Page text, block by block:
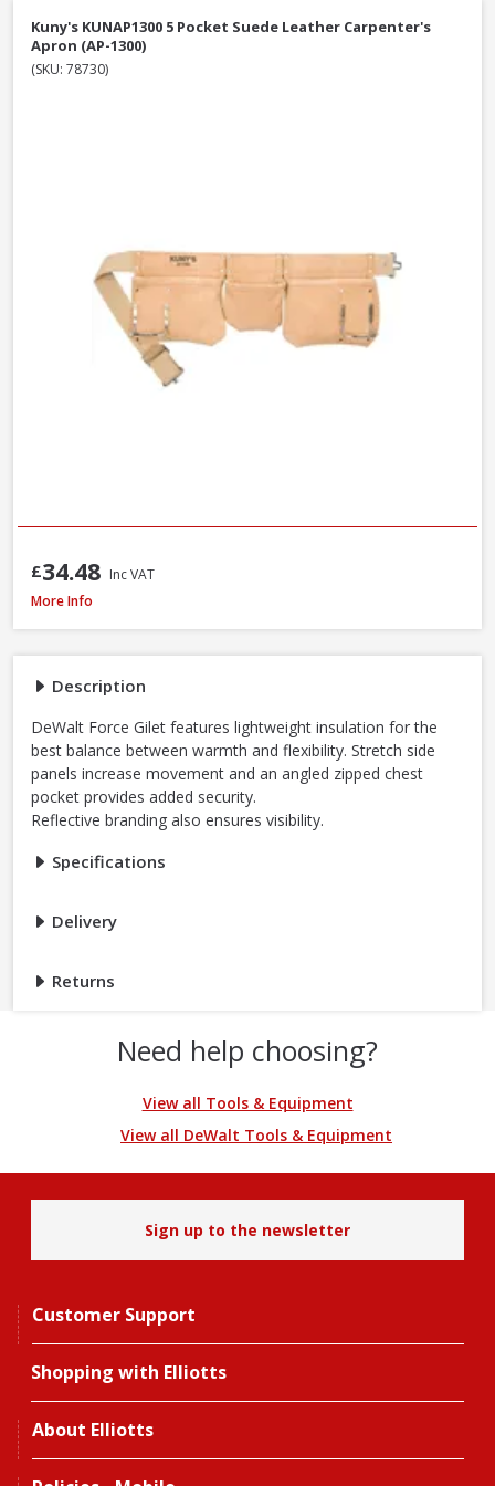
Description
DeWalt Force Gilet features lightweight insulation for the
best balance between warmth and flexibility. Stretch side
panels increase movement and an angled zipped chest
pocket provides added security.
Reflective branding also ensures visibility.
Specifications
Delivery
Returns
Kuny's KUNAP1300 5 Pocket Suede Leather Carpenter's
Apron (AP-1300)
(SKU: 78730)
£34.48 Inc VAT
DeWalt Force Lightweight Rip-Stop Slim Fit Gilet Black, Sizes S - XXXL
More Info
Need help choosing?
View all Tools & Equipment
View all DeWalt Tools & Equipment
Sign up to the newsletter
Customer Support
Shopping with Elliotts
About Elliotts